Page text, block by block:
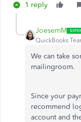
1 reply
JoesemM
QuickBooks
We can take
mailingroom.
Since your
recommend
account and